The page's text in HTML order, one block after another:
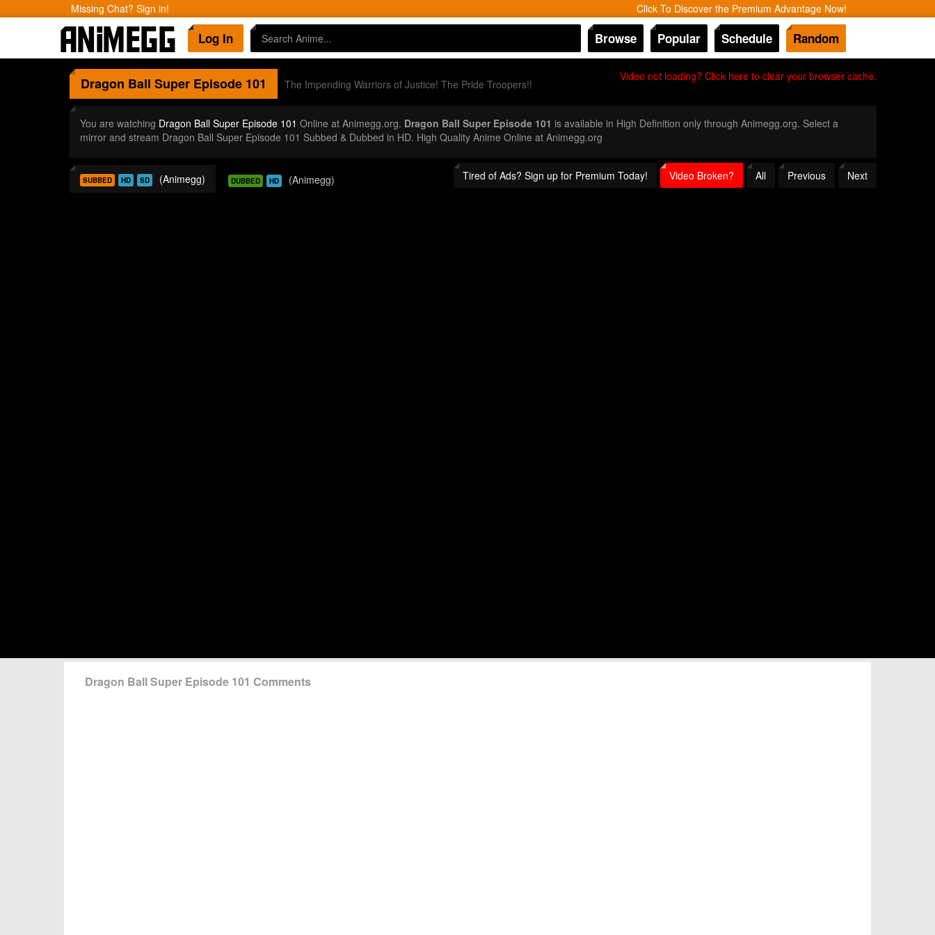
Missing Chat? Sign in! Click To Discover the Premium Advantage Now!
Log In Browse Popular Schedule Random
Video not loading? Click here to clear your browser cache.
Dragon Ball SuperEpisode 101 The Impending Warriors of Justice! The Pride Troopers!!
You are watching Dragon Ball Super Episode 101 Online at Animegg.org. Dragon Ball Super Episode 101 is available in High Definition only through Animegg.org. Select a
mirror and stream Dragon Ball Super Episode 101 Subbed & Dubbed in HD. High Quality Anime Online at Animegg.org
Tired of Ads? Sign up for Premium Today! Video Broken? All Previous Next
SUBBED HD SD (Animegg) DUBBED HD (Animegg)
Dragon Ball Super Episode 101 Comments